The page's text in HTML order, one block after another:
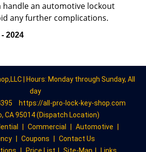
handle an automotive lockout
any further complications.
2024
| Hours: Monday through Sunday, All
day
https://all-pro-lock-key-shop.com
CA 95014 (Dispatch Location)
Commercial Automotive
Coupons
Contact Us